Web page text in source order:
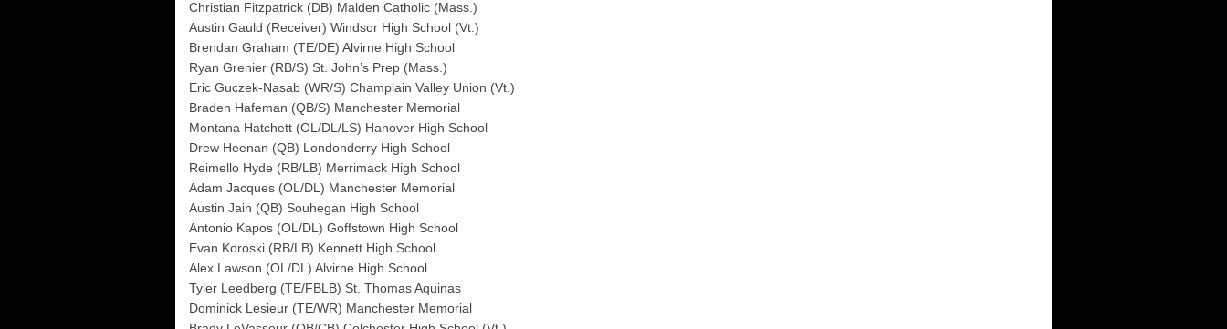
Christian Fitzpatrick (DB) Malden Catholic (Mass.)
Austin Gauld (Receiver) Windsor High School (Vt.)
Brendan Graham (TE/DE) Alvirne High School
Ryan Grenier (RB/S) St. John’s Prep (Mass.)
Eric Guczek-Nasab (WR/S) Champlain Valley Union (Vt.)
Braden Hafeman (QB/S) Manchester Memorial
Montana Hatchett (OL/DL/LS) Hanover High School
Drew Heenan (QB) Londonderry High School
Reimello Hyde (RB/LB) Merrimack High School
Adam Jacques (OL/DL) Manchester Memorial
Austin Jain (QB) Souhegan High School
Antonio Kapos (OL/DL) Goffstown High School
Evan Koroski (RB/LB) Kennett High School
Alex Lawson (OL/DL) Alvirne High School
Tyler Leedberg (TE/FBLB) St. Thomas Aquinas
Dominick Lesieur (TE/WR) Manchester Memorial